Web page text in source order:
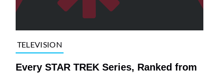
TELEVISION
Every STAR TREK Series, Ranked from